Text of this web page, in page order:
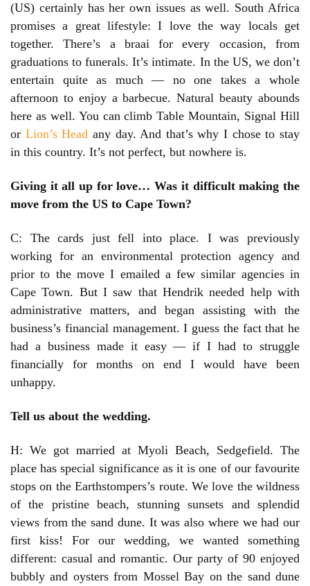
(US) certainly has her own issues as well. South Africa
promises a great lifestyle: I love the way locals get
together. There’s a braai for every occasion, from
graduations to funerals. It’s intimate. In the US, we don’t
entertain quite as much — no one takes a whole
afternoon to enjoy a barbecue. Natural beauty abounds
here as well. You can climb Table Mountain, Signal Hill
or Lion’s Head any day. And that’s why I chose to stay
in this country. It’s not perfect, but nowhere is.
Giving it all up for love… Was it difficult making the
move from the US to Cape Town?
C: The cards just fell into place. I was previously
working for an environmental protection agency and
prior to the move I emailed a few similar agencies in
Cape Town. But I saw that Hendrik needed help with
administrative matters, and began assisting with the
business’s financial management. I guess the fact that he
had a business made it easy — if I had to struggle
financially for months on end I would have been
unhappy.
Tell us about the wedding.
H: We got married at Myoli Beach, Sedgefield. The
place has special significance as it is one of our favourite
stops on the Earthstompers’s route. We love the wildness
of the pristine beach, stunning sunsets and splendid
views from the sand dune. It was also where we had our
first kiss! For our wedding, we wanted something
different: casual and romantic. Our party of 90 enjoyed
bubbly and oysters from Mossel Bay on the sand dune